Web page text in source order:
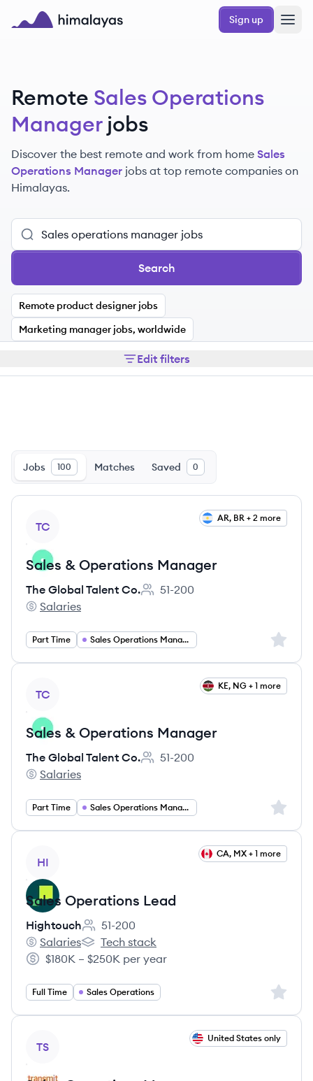
Skip to main content
Sign up
Remote Sales Operations
Manager jobs
Discover the best remote and work from home Sales
Operations Manager jobs at top remote companies on
Himalayas.
Search
Remote product designer jobs
Marketing manager jobs, worldwide
Edit filters
Jobs 100 Matches Saved 0
TC
AR, BR + 2 more
Sales & Operations Manager
The Global Talent Co.
Employee count:
51-200
The Global Talent Co.'s
Salaries
Part Time Sales Operations Manager Sign
TC
KE, NG + 1 more
Sales & Operations Manager
The Global Talent Co.
Employee count:
51-200
The Global Talent Co.'s
Salaries
Part Time Sales Operations Manager Sign
HI
CA, MX + 1 more
Sales Operations Lead
Hightouch
Employee count:
51-200
Hightouch's
Salaries
Hightouch's
Tech stack
Salary:
$180K – $250K per year
Full Time Sales Operations Sign
TS
United States only